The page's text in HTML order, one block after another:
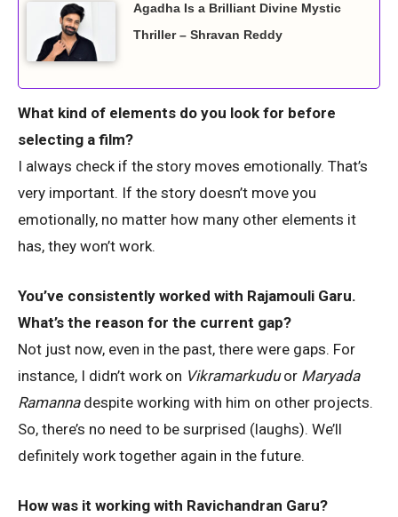
Agadha Is a Brilliant Divine Mystic
Thriller – Shravan Reddy
What kind of elements do you look for before
selecting a film?
I always check if the story moves emotionally. That’s
very important. If the story doesn’t move you
emotionally, no matter how many other elements it
has, they won’t work.
You’ve consistently worked with Rajamouli Garu.
What’s the reason for the current gap?
Not just now, even in the past, there were gaps. For
instance, I didn’t work on Vikramarkuduor Maryada
Ramannadespite working with him on other projects.
So, there’s no need to be surprised (laughs). We’ll
definitely work together again in the future.
How was it working with Ravichandran Garu?